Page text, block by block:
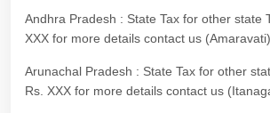
Andhra Pradesh : State Tax for other state
XXX for more details contact us (Amaravati)
Arunachal Pradesh : State Tax for other
Rs. XXX for more details contact us